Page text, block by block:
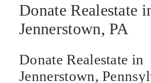
Donate Realestate
Jennerstown, PA
Donate Realestate in
Jennerstown,